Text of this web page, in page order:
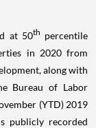
at 50th percentile
in 2020 from
along with
Bureau of Labor
(YTD) 2019
publicly recorded